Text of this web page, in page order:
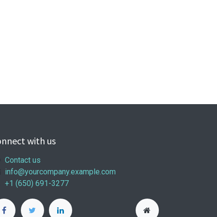
with us
Contact us
info@yourcompany.example.com
+1 (650) 691-3277